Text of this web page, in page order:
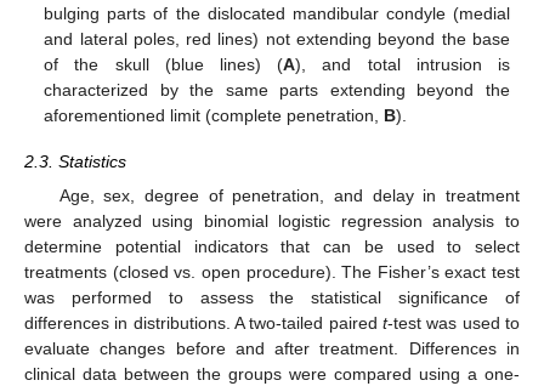
bulging parts of the dislocated mandibular condyle (medial
and lateral poles, red lines) not extending beyond the base
of the skull (blue lines) (A), and total intrusion is
characterized by the same parts extending beyond the
aforementioned limit (complete penetration, B).
2.3. Statistics
Age, sex, degree of penetration, and delay in treatment
were analyzed using binomial logistic regression analysis to
determine potential indicators that can be used to select
treatments (closed vs. open procedure). The Fisher’s exact test
was performed to assess the statistical significance of
differences in distributions. A two-tailed paired t-test was used to
evaluate changes before and after treatment. Differences in
clinical data between the groups were compared using a one-